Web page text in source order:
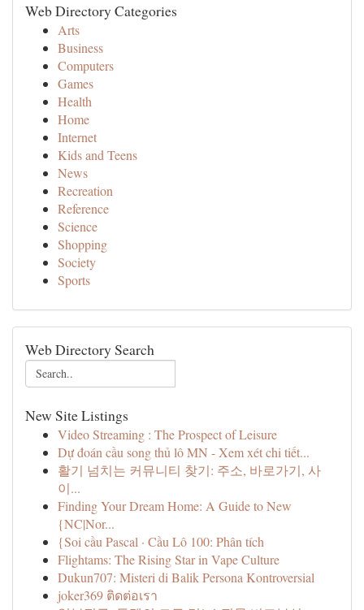
Web Directory Categories
Arts
Business
Computers
Games
Health
Home
Internet
Kids and Teens
News
Recreation
Reference
Science
Shopping
Society
Sports
Web Directory Search
New Site Listings
Video Streaming : The Prospect of Leisure
Dự đoán cầu song thủ lô MN - Xem xét chi tiết...
활기 넘치는 커뮤니티 찾기: 주소, 바로가기, 사
이...
Finding Your Dream Home: A Guide to New
{NC|Nor...
{Soi cầu Pascal · Cầu Lô 100: Phân tích
Flightams: The Rising Star in Vape Culture
Dukun707: Misteri di Balik Persona Kontroversial
joker369 ติดต่อเรา